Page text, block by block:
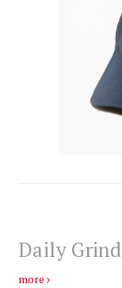
Daily Grind
more